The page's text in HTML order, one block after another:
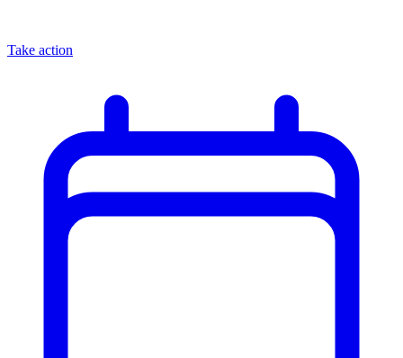
Take action